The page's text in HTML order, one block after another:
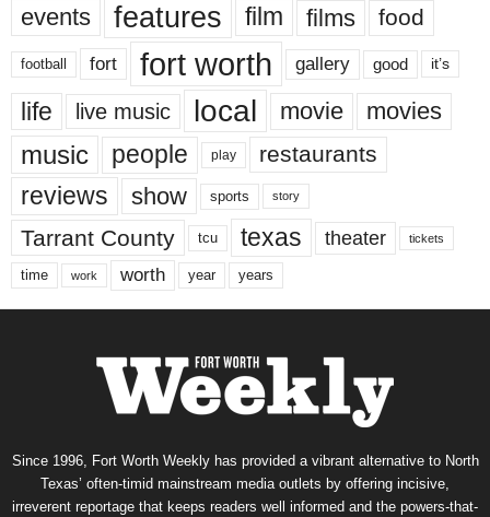
events features film films food
football fort fort worth gallery good it’s
life live music local movie movies
music people play restaurants
reviews show sports story
Tarrant County tcu texas theater tickets
time work worth year years
Since 1996, Fort Worth Weekly has provided a vibrant alternative to North
Texas’ often-timid mainstream media outlets by offering incisive,
irreverent reportage that keeps readers well informed and the powers-that-